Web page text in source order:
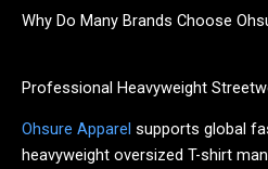
Why Do Many Brands Choose
Professional Heavyweight
Ohsure Apparel supports global
heavyweight oversized T-shirt